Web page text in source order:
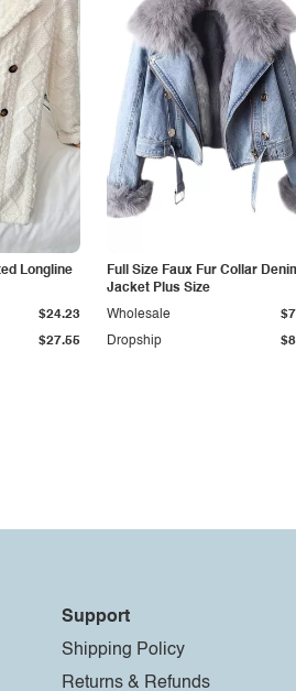
Longline
$27.55
$24.23
Full Size Faux Fur Collar
Jacket Plus Size
Dropship
Wholesale
Support
Shipping Policy
Returns & Refunds